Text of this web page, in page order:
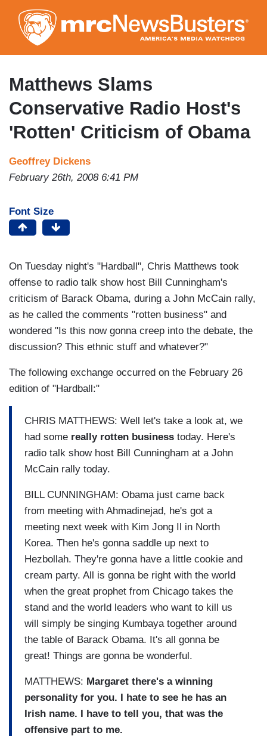
to
main
content
Matthews Slams
Conservative Radio Host's
'Rotten' Criticism of Obama
Geoffrey Dickens
February 26th, 2008 6:41 PM
Font Size
On Tuesday night's "Hardball", Chris Matthews took
offense to radio talk show host Bill Cunningham's
criticism of Barack Obama, during a John McCain rally,
as he called the comments "rotten business" and
wondered "Is this now gonna creep into the debate, the
discussion? This ethnic stuff and whatever?"
The following exchange occurred on the February 26
edition of "Hardball:"
CHRIS MATTHEWS: Well let's take a look at, we
had some really rotten business today. Here's
radio talk show host Bill Cunningham at a John
McCain rally today.
BILL CUNNINGHAM: Obama just came back
from meeting with Ahmadinejad, he's got a
meeting next week with Kim Jong Il in North
Korea. Then he's gonna saddle up next to
Hezbollah. They're gonna have a little cookie and
cream party. All is gonna be right with the world
when the great prophet from Chicago takes the
stand and the world leaders who want to kill us
will simply be singing Kumbaya together around
the table of Barack Obama. It's all gonna be
great! Things are gonna be wonderful.
MATTHEWS: Margaret there's a winning
personality for you. I hate to see he has an
Irish name. I have to tell you, that was the
offensive part to me.